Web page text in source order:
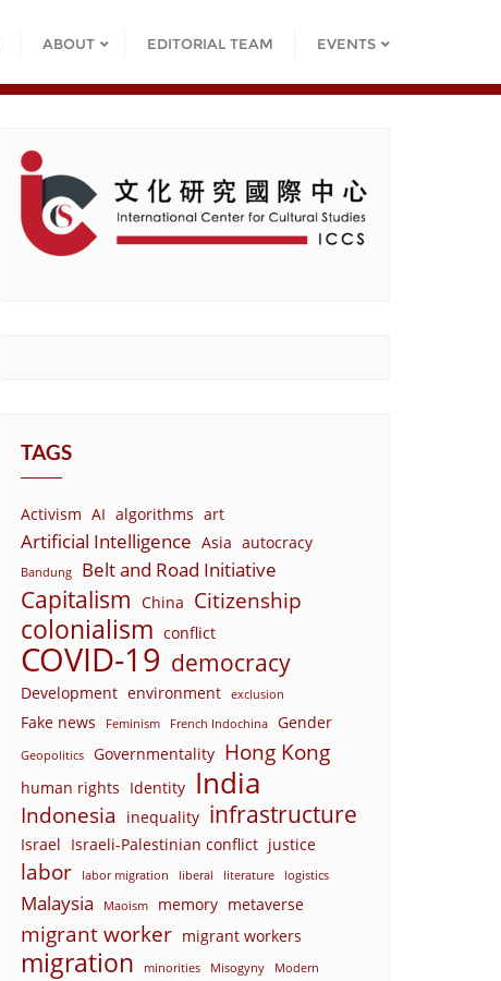
ABOUT EDITORIAL TEAM EVENTS
TAGS
Activism AI algorithms art
Artificial Intelligence Asia autocracy
Bandung Belt and Road Initiative
Capitalism China Citizenship
colonialism conflict
COVID-19 democracy
Development environment exclusion
Fake news Feminism French Indochina Gender
Geopolitics Governmentality Hong Kong
human rights Identity India
Indonesia inequality infrastructure
Israel Israeli-Palestinian conflict justice
labor labor migration liberal literature logistics
Malaysia Maoism memory metaverse
migrant worker migrant workers
migration minorities Misogyny Modern